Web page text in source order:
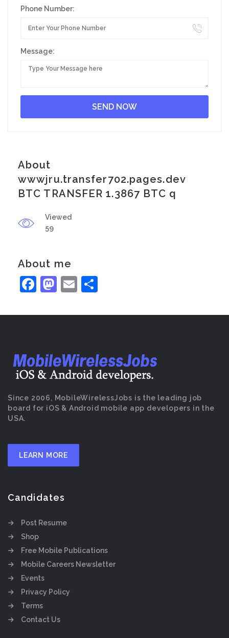
Phone Number:
Message:
About
wwwjru.transfer702.pages.dev
BTC TRANSFER 1.3867 BTC q
Viewed
59
About me
Facebook
Mastodon
Email
Since 2006, MobileWirelessJobs is the leading job
board for iOS & Android mobile app developers in the
USA.
LEARN MORE
Candidates
Post Resume
Shop
Free Mobile Publications
Mobile Careers Newsletter
Events
Privacy Policy
Terms
Contact Us